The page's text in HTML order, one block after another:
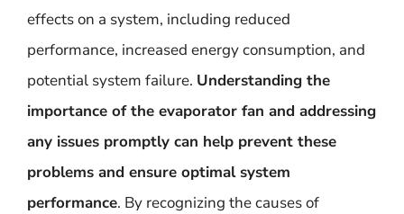
effects on a system, including reduced
performance, increased energy consumption, and
potential system failure. Understanding the
importance of the evaporator fan and addressing
any issues promptly can help prevent these
problems and ensure optimal system
performance. By recognizing the causes of